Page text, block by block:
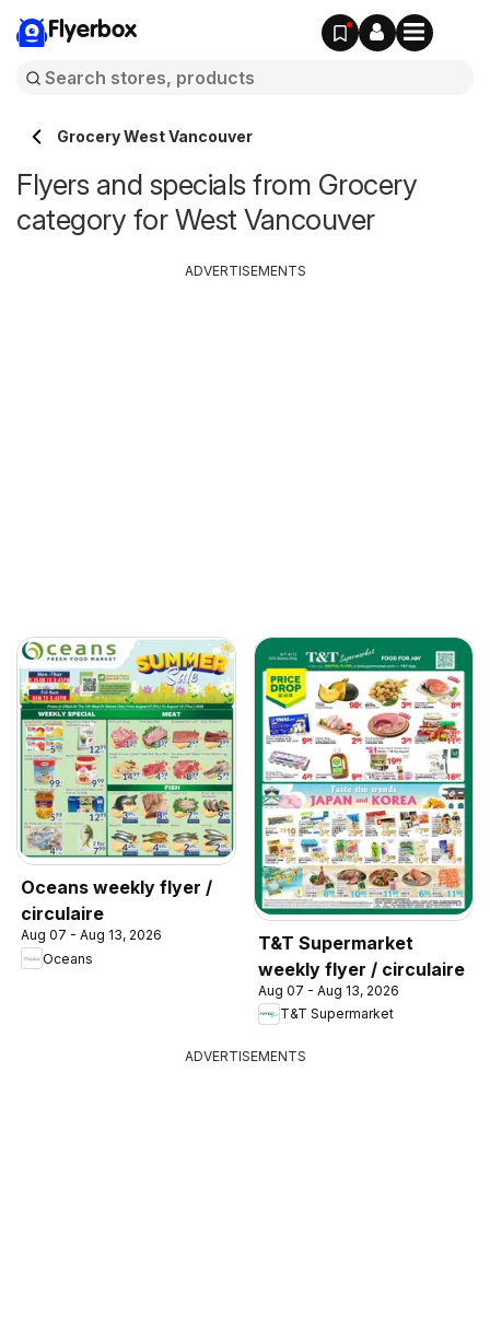
Flyerbox
Grocery West Vancouver
Flyers and specials from Grocery
category for West Vancouver
Oceans weekly flyer /
circulaire
Aug 07 - Aug 13, 2026
Oceans
T&T Supermarket
weekly flyer / circulaire
Aug 07 - Aug 13, 2026
T&T Supermarket
ADVERTISEMENTS
ADVERTISEMENTS